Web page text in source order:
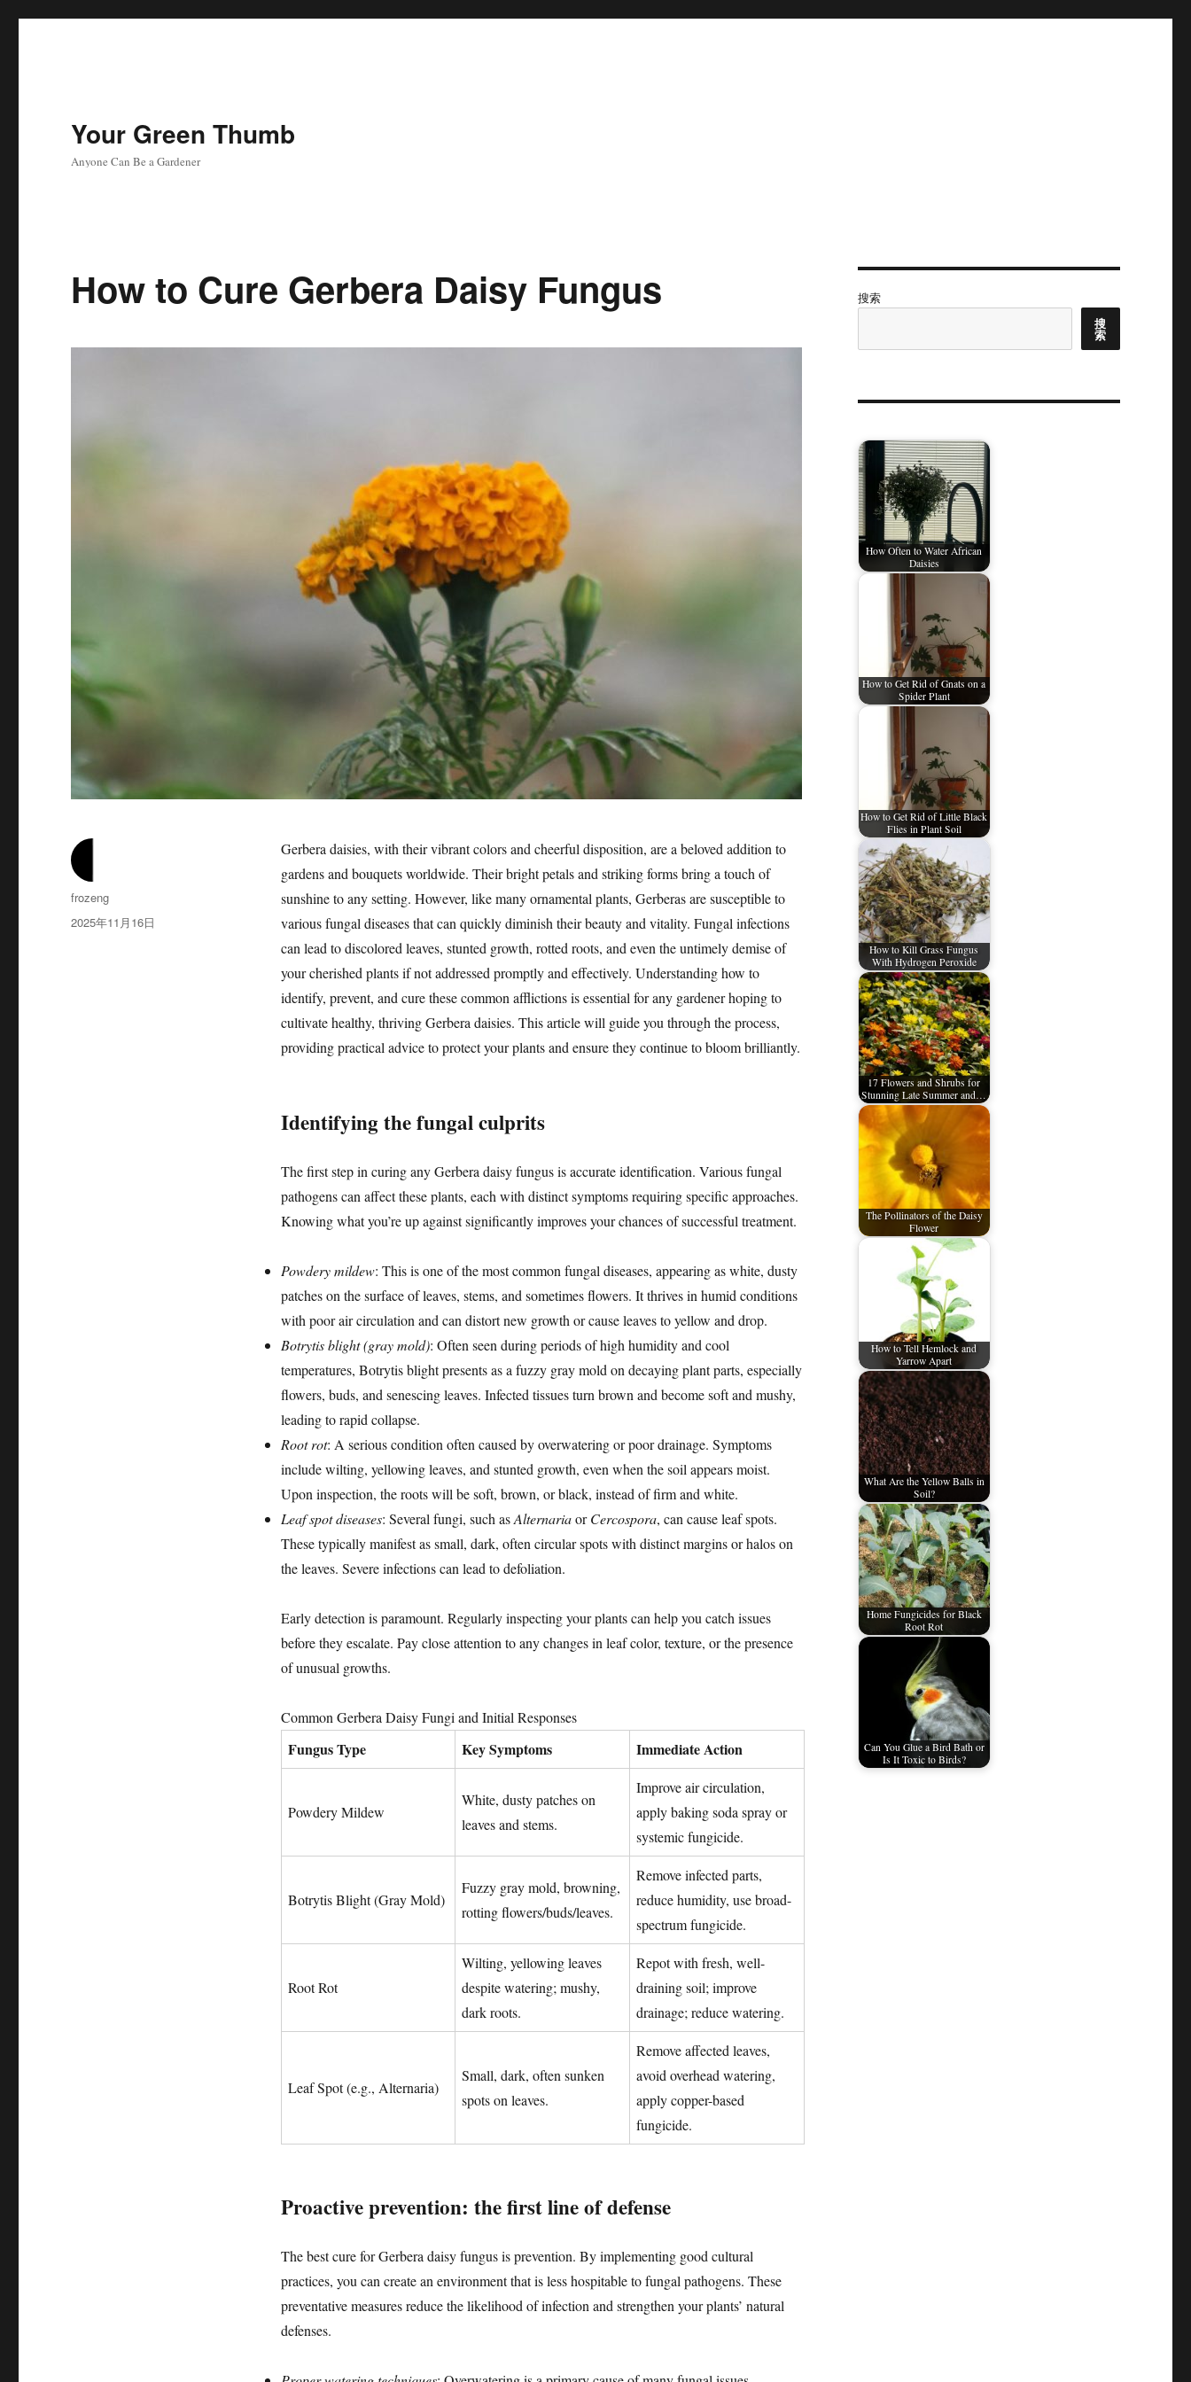
Your Green Thumb
Anyone Can Be a Gardener
How to Cure Gerbera Daisy Fungus
Gerbera daisies, with their vibrant colors and cheerful disposition, are a beloved addition to
gardens and bouquets worldwide. Their bright petals and striking forms bring a touch of
sunshine to any setting. However, like many ornamental plants, Gerberas are susceptible to
various fungal diseases that can quickly diminish their beauty and vitality. Fungal infections
can lead to discolored leaves, stunted growth, rotted roots, and even the untimely demise of
your cherished plants if not addressed promptly and effectively. Understanding how to
identify, prevent, and cure these common afflictions is essential for any gardener hoping to
cultivate healthy, thriving Gerbera daisies. This article will guide you through the process,
providing practical advice to protect your plants and ensure they continue to bloom brilliantly.
Identifying the fungal culprits
The first step in curing any Gerbera daisy fungus is accurate identification. Various fungal
pathogens can affect these plants, each with distinct symptoms requiring specific approaches.
Knowing what you’re up against significantly improves your chances of successful treatment.
Powdery mildew: This is one of the most common fungal diseases, appearing as white, dusty
patches on the surface of leaves, stems, and sometimes flowers. It thrives in humid conditions
with poor air circulation and can distort new growth or cause leaves to yellow and drop.
Botrytis blight (gray mold): Often seen during periods of high humidity and cool
temperatures, Botrytis blight presents as a fuzzy gray mold on decaying plant parts, especially
flowers, buds, and senescing leaves. Infected tissues turn brown and become soft and mushy,
leading to rapid collapse.
Root rot: A serious condition often caused by overwatering or poor drainage. Symptoms
include wilting, yellowing leaves, and stunted growth, even when the soil appears moist.
Upon inspection, the roots will be soft, brown, or black, instead of firm and white.
Leaf spot diseases: Several fungi, such asAlternariaorCercospora, can cause leaf spots.
These typically manifest as small, dark, often circular spots with distinct margins or halos on
the leaves. Severe infections can lead to defoliation.
Early detection is paramount. Regularly inspecting your plants can help you catch issues
before they escalate. Pay close attention to any changes in leaf color, texture, or the presence
of unusual growths.
Common Gerbera Daisy Fungi and Initial Responses
Fungus Type Key Symptoms Immediate Action
Powdery Mildew
White, dusty patches on
leaves and stems.
Improve air circulation,
apply baking soda spray or
systemic fungicide.
Botrytis Blight (Gray Mold)
Fuzzy gray mold, browning,
rotting flowers/buds/leaves.
Remove infected parts,
reduce humidity, use broad-
spectrum fungicide.
Root Rot
Wilting, yellowing leaves
despite watering; mushy,
dark roots.
Repot with fresh, well-
draining soil; improve
drainage; reduce watering.
Leaf Spot (e.g., Alternaria)
Small, dark, often sunken
spots on leaves.
Remove affected leaves,
avoid overhead watering,
apply copper-based
fungicide.
Proactive prevention: the first line of defense
The best cure for Gerbera daisy fungus is prevention. By implementing good cultural
practices, you can create an environment that is less hospitable to fungal pathogens. These
preventative measures reduce the likelihood of infection and strengthen your plants’ natural
defenses.
作
者
frozeng
发
2025年11月16日
搜索
搜
索
How Often to Water African
Daisies
How to Get Rid of Gnats on a
Spider Plant
How to Get Rid of Little Black
Flies in Plant Soil
How to Kill Grass Fungus
With Hydrogen Peroxide
17 Flowers and Shrubs for
Stunning Late Summer and…
The Pollinators of the Daisy
Flower
How to Tell Hemlock and
Yarrow Apart
What Are the Yellow Balls in
Soil?
Home Fungicides for Black
Root Rot
Can You Glue a Bird Bath or
Is It Toxic to Birds?